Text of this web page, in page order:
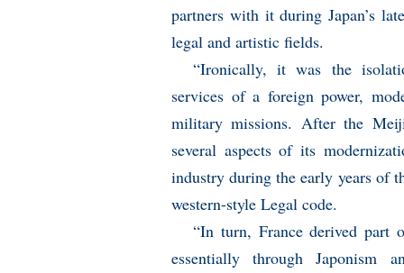
partners with it during Japan’s
legal and artistic fields.
“Ironically, it was the
services of a foreign power,
military missions. After the
several aspects of its
industry during the early years of
western-style Legal code.
“In turn, France derived part
essentially through Japonism